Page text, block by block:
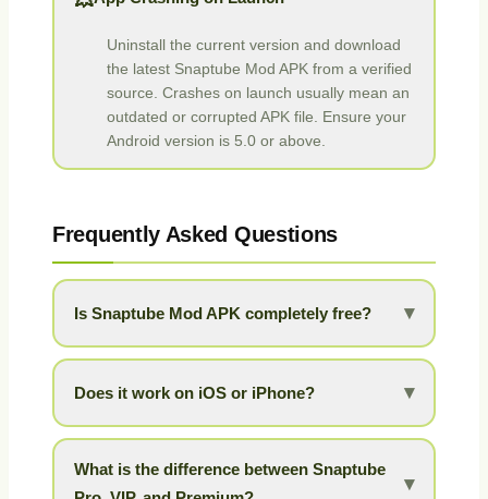
Uninstall the current version and download
the latest Snaptube Mod APK from a verified
source. Crashes on launch usually mean an
outdated or corrupted APK file. Ensure your
Android version is 5.0 or above.
Frequently Asked Questions
Is Snaptube Mod APK completely free? ▾
Yes, the Mod APK is 100% free to download and
purchases.
Does it work on iOS or iPhone? ▾
Snaptube is currently an Android-exclusive
application. There is no iOS version available at
What is the difference between Snaptube
▾